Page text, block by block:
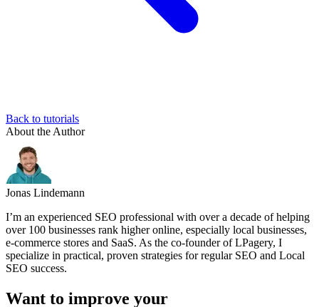
Back to tutorials
About the Author
Jonas Lindemann
I’m an experienced SEO professional with over a decade of helping
over 100 businesses rank higher online, especially local businesses,
e-commerce stores and SaaS. As the co-founder of LPagery, I
specialize in practical, proven strategies for regular SEO and Local
SEO success.
Want to improve your